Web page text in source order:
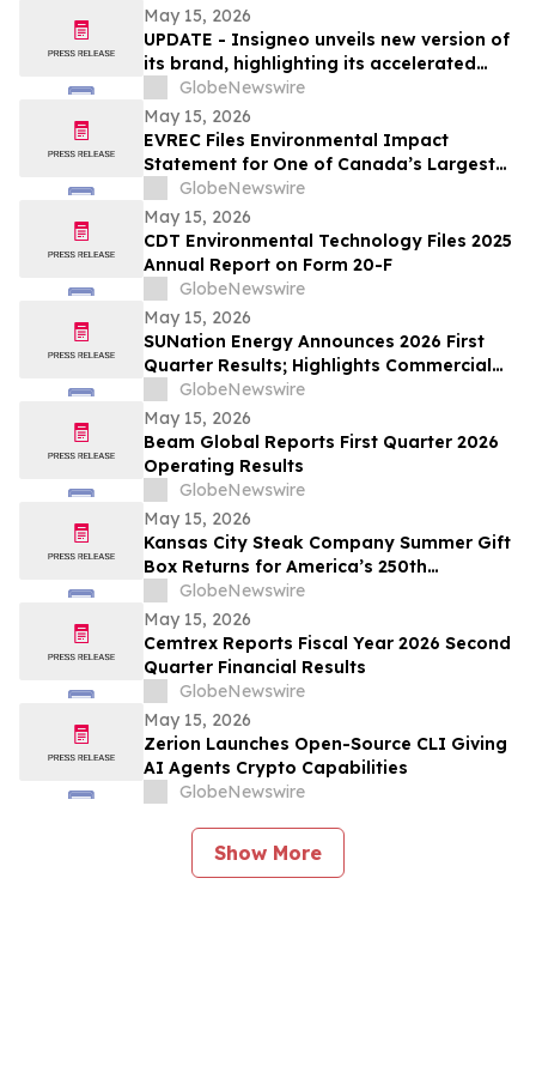
May 15, 2026
UPDATE - Insigneo unveils new version of
its brand, highlighting its accelerated
growth across the Americas
GlobeNewswire
May 15, 2026
EVREC Files Environmental Impact
Statement for One of Canada’s Largest
Wind-to-Green Hydrogen and Ammonia
Projects
GlobeNewswire
May 15, 2026
CDT Environmental Technology Files 2025
Annual Report on Form 20-F
GlobeNewswire
May 15, 2026
SUNation Energy Announces 2026 First
Quarter Results; Highlights Commercial
Growth, Cost Discipline and Strategic
Flexibility
GlobeNewswire
May 15, 2026
Beam Global Reports First Quarter 2026
Operating Results
GlobeNewswire
May 15, 2026
Kansas City Steak Company Summer Gift
Box Returns for America’s 250th
Anniversary
GlobeNewswire
May 15, 2026
Cemtrex Reports Fiscal Year 2026 Second
Quarter Financial Results
GlobeNewswire
May 15, 2026
Zerion Launches Open-Source CLI Giving
AI Agents Crypto Capabilities
GlobeNewswire
Show More